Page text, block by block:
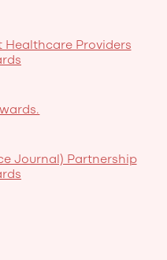
Healthcare Providers
Journal) Partnership